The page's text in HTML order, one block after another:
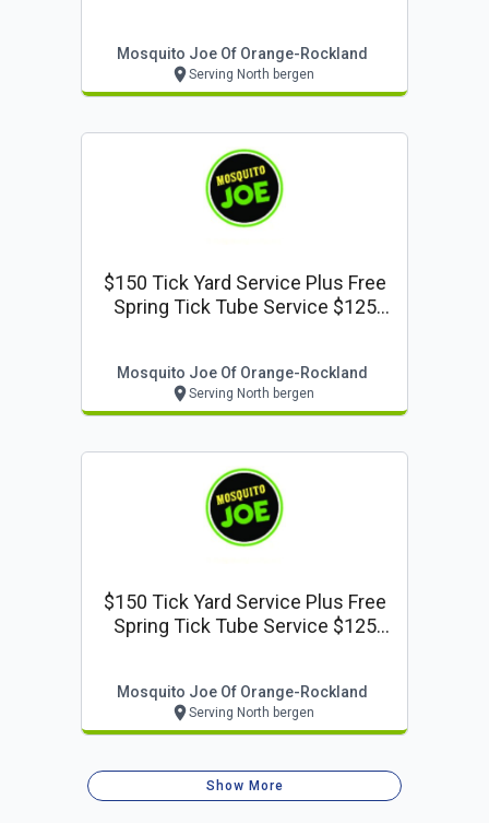
Mosquito Joe Of Orange-Rockland
Serving North bergen
$150 Tick Yard Service Plus Free
Spring Tick Tube Service $125
Mosquito Joe Of Orange-Rockland
Serving North bergen
$150 Tick Yard Service Plus Free
Spring Tick Tube Service $125
Mosquito Joe Of Orange-Rockland
Serving North bergen
Show More